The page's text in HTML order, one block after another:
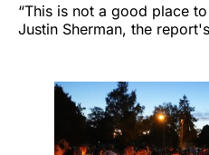
“This is not a good place
Justin Sherman, the